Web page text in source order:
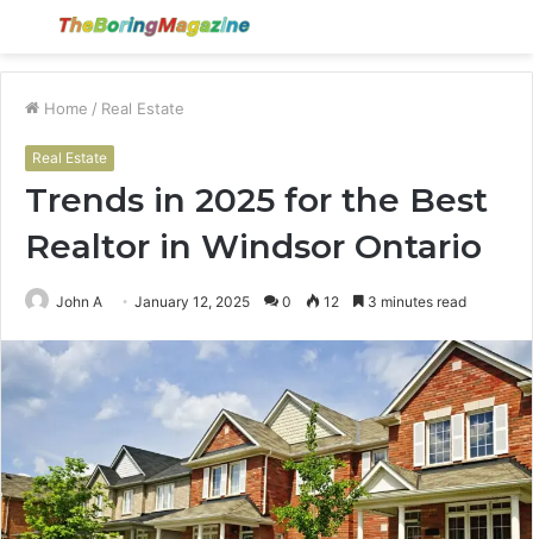
Menu
Home / Real Estate
Real Estate
Trends in 2025 for the Best
Realtor in Windsor Ontario
John A January 12, 2025 0 12 3 minutes read